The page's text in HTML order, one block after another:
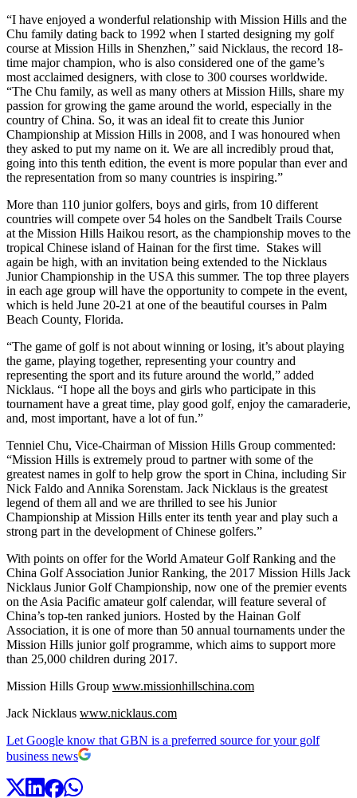
“I have enjoyed a wonderful relationship with Mission Hills and the
Chu family dating back to 1992 when I started designing my golf
course at Mission Hills in Shenzhen,” said Nicklaus, the record 18-
time major champion, who is also considered one of the game’s
most acclaimed designers, with close to 300 courses worldwide.
“The Chu family, as well as many others at Mission Hills, share my
passion for growing the game around the world, especially in the
country of China. So, it was an ideal fit to create this Junior
Championship at Mission Hills in 2008, and I was honoured when
they asked to put my name on it. We are all incredibly proud that,
going into this tenth edition, the event is more popular than ever and
the representation from so many countries is inspiring.”
More than 110 junior golfers, boys and girls, from 10 different
countries will compete over 54 holes on the Sandbelt Trails Course
at the Mission Hills Haikou resort, as the championship moves to the
tropical Chinese island of Hainan for the first time. Stakes will
again be high, with an invitation being extended to the Nicklaus
Junior Championship in the USA this summer. The top three players
in each age group will have the opportunity to compete in the event,
which is held June 20-21 at one of the beautiful courses in Palm
Beach County, Florida.
“The game of golf is not about winning or losing, it’s about playing
the game, playing together, representing your country and
representing the sport and its future around the world,” added
Nicklaus. “I hope all the boys and girls who participate in this
tournament have a great time, play good golf, enjoy the camaraderie,
and, most important, have a lot of fun.”
Tenniel Chu, Vice-Chairman of Mission Hills Group commented:
“Mission Hills is extremely proud to partner with some of the
greatest names in golf to help grow the sport in China, including Sir
Nick Faldo and Annika Sorenstam. Jack Nicklaus is the greatest
legend of them all and we are thrilled to see his Junior
Championship at Mission Hills enter its tenth year and play such a
strong part in the development of Chinese golfers.”
With points on offer for the World Amateur Golf Ranking and the
China Golf Association Junior Ranking, the 2017 Mission Hills Jack
Nicklaus Junior Golf Championship, now one of the premier events
on the Asia Pacific amateur golf calendar, will feature several of
China’s top-ten ranked juniors. Hosted by the Hainan Golf
Association, it is one of more than 50 annual tournaments under the
Mission Hills junior golf programme, which aims to support more
than 25,000 children during 2017.
Mission Hills Group www.missionhillschina.com
Jack Nicklaus www.nicklaus.com
Let Google know that GBN is a preferred source for your golf
business news